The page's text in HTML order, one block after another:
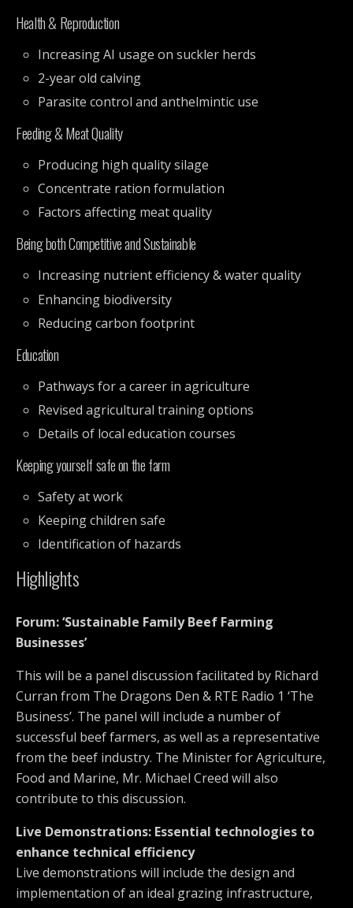
Health & Reproduction
Increasing AI usage on suckler herds
2-year old calving
Parasite control and anthelmintic use
Feeding & Meat Quality
Producing high quality silage
Concentrate ration formulation
Factors affecting meat quality
Being both Competitive and Sustainable
Increasing nutrient efficiency & water quality
Enhancing biodiversity
Reducing carbon footprint
Education
Pathways for a career in agriculture
Revised agricultural training options
Details of local education courses
Keeping yourself safe on the farm
Safety at work
Keeping children safe
Identification of hazards
Highlights
Forum: ‘Sustainable Family Beef Farming
Businesses’
This will be a panel discussion facilitated by Richard
Curran from The Dragons Den & RTE Radio 1 ‘The
Business’. The panel will include a number of
successful beef farmers, as well as a representative
from the beef industry. The Minister for Agriculture,
Food and Marine, Mr. Michael Creed will also
contribute to this discussion.
Live Demonstrations: Essential technologies to
enhance technical efficiency
Live demonstrations will include the design and
implementation of an ideal grazing infrastructure,